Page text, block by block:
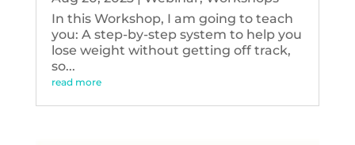
In this Workshop, I am going to teach
you: A step-by-step system to help you
lose weight without getting off track,
so...
read more